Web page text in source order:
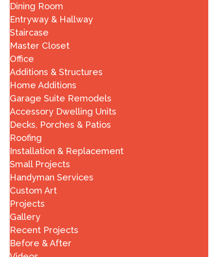
Dining Room
Entryway & Hallway
Staircase
Master Closet
Office
Additions & Structures
Home Additions
Garage Suite Remodels
Accessory Dwelling Units
Decks, Porches & Patios
Roofing
Installation & Replacement
Small Projects
Handyman Services
Custom Art
Projects
Gallery
Recent Projects
Before & After